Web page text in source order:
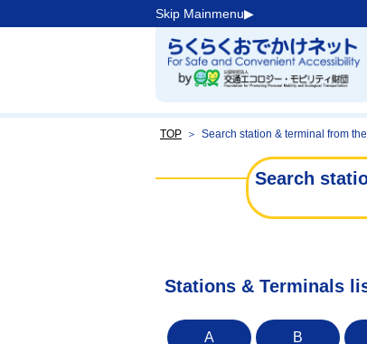
Skip Mainmenu▶︎
TOP ＞ Search station & terminal from
Search
Stations & Terminals
A B